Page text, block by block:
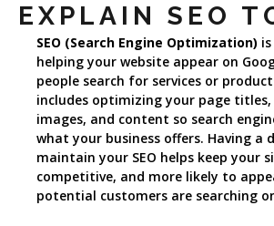
EXPLAIN SEO
SEO (Search Engine Optimization)
helping your website appear on
people search for services or
includes optimizing your page
images, and content so search
what your business offers. Having a
maintain your SEO helps keep your
competitive, and more likely to
potential customers are searching